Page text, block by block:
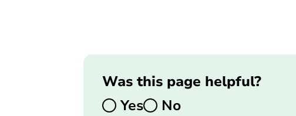
Was this page helpful?
Yes
No